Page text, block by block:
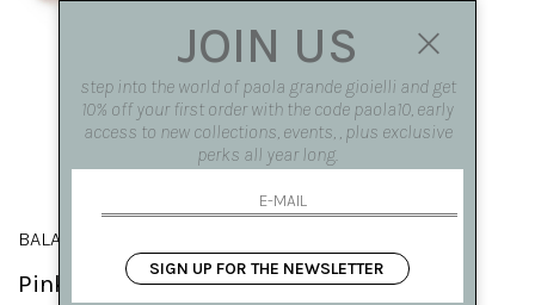
BALANCE
Pink gold 'Balance' necklace with
JOIN US
step into the world of paola grande gioielli and get
10% off your first order with the code paola10, early
access to new collections, events, , plus exclusive
perks all year long.
SIGN UP FOR THE NEWSLETTER